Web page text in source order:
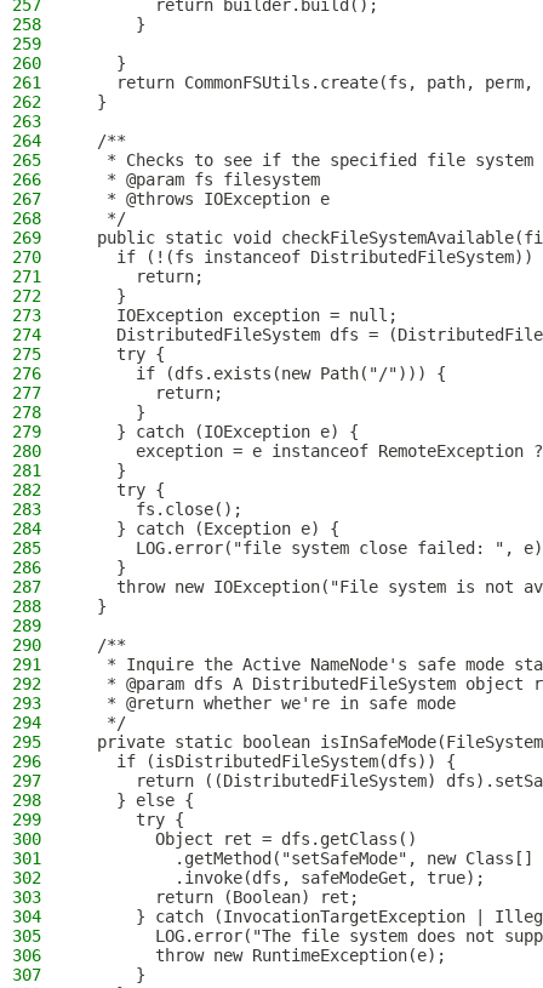
257
        return builder.build();
258
      }
259
260
    }
261
return CommonFSUtils.create(fs, path, perm,
262
  }
263
264
  /**
265
* Checks to see if the specified file system
266
   * @param fs filesystem
267
   * @throws IOException e
268
   */
269
public static void
270
if (!(fs instanceof DistributedFileSystem))
271
      return;
272
    }
273
    IOException exception = null;
274
DistributedFileSystem dfs =
275
    try {
276
      if (dfs.exists(new Path("/"))) {
277
        return;
278
      }
279
    } catch (IOException e) {
280
exception = e instanceof RemoteException
281
    }
282
    try {
283
      fs.close();
284
    } catch (Exception e) {
285
LOG.error("file system close failed: ",
286
    }
287
throw new IOException("File system is not
288
  }
289
290
  /**
291
* Inquire the Active NameNode's safe mode
292
* @param dfs A DistributedFileSystem object
293
   * @return whether we're in safe mode
294
   */
295
private static boolean
296
    if (isDistributedFileSystem(dfs)) {
297
return ((DistributedFileSystem)
298
    } else {
299
      try {
300
        Object ret = dfs.getClass()
301
.getMethod("setSafeMode", new
302
          .invoke(dfs, safeModeGet, true);
303
        return (Boolean) ret;
304
} catch (InvocationTargetException |
305
LOG.error("The file system does not
306
        throw new RuntimeException(e);
307
      }